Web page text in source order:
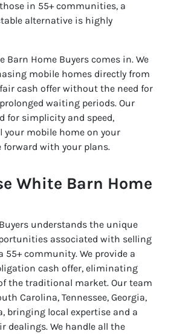
in 55+ communities, a
alternative is highly
Barn Home Buyers comes in. We
mobile homes directly from
cash offer without the need for
waiting periods. Our
for simplicity and speed,
your mobile home on your
with your plans.
White Barn Home
understands the unique
associated with selling
55+ community. We provide a
cash offer, eliminating
the traditional market. Our team
Carolina, Tennessee, Georgia,
bringing local expertise and a
dealings. We handle all the